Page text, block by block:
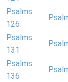
Psalms
126
Psalms
131
Psalms
136